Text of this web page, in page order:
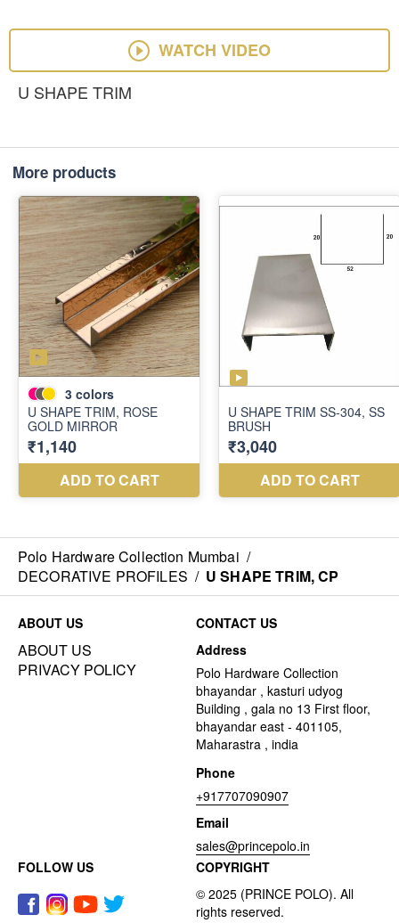
WATCH VIDEO
U SHAPE TRIM
More products
Polo Hardware Collection Mumbai /
DECORATIVE PROFILES / U SHAPE TRIM, CP
ABOUT US
ABOUT US
PRIVACY POLICY
CONTACT US
Address
Polo Hardware Collection
bhayandar , kasturi udyog
Building , gala no 13 First floor,
bhayandar east - 401105,
Maharastra , india
Phone
+917707090907
Email
sales@princepolo.in
FOLLOW US
COPYRIGHT